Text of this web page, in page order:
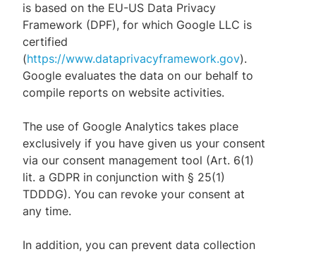
is based on the EU-US Data Privacy
Framework (DPF), for which Google LLC is
certified
(https://www.dataprivacyframework.gov).
Google evaluates the data on our behalf to
compile reports on website activities.
The use of Google Analytics takes place
exclusively if you have given us your consent
via our consent management tool (Art. 6(1)
lit. a GDPR in conjunction with § 25(1)
TDDDG). You can revoke your consent at
any time.
In addition, you can prevent data collection